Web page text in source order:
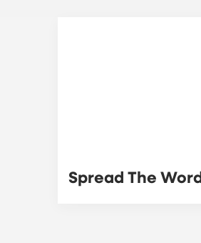
Spread The Word